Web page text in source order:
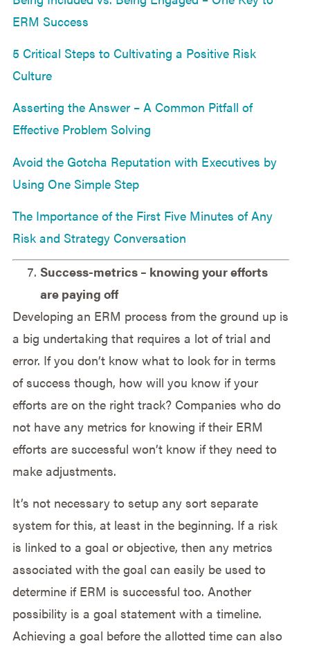
ERM Success
5 Critical Steps to Cultivating a Positive Risk
Culture
Asserting the Answer – A Common Pitfall of
Effective Problem Solving
Avoid the Gotcha Reputation with Executives by
Using One Simple Step
The Importance of the First Five Minutes of Any
Risk and Strategy Conversation
Success-metrics – knowing your efforts
are paying off
Developing an ERM process from the ground up is
a big undertaking that requires a lot of trial and
error. If you don’t know what to look for in terms
of success though, how will you know if your
efforts are on the right track? Companies who do
not have any metrics for knowing if their ERM
efforts are successful won’t know if they need to
make adjustments.
It’s not necessary to setup any sort separate
system for this, at least in the beginning. If a risk
is linked to a goal or objective, then any metrics
associated with the goal can easily be used to
determine if ERM is successful too. Another
possibility is a goal statement with a timeline.
Achieving a goal before the allotted time can also